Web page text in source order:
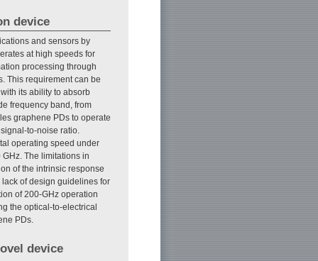
device
and sensors by
at high speeds for
processing through
This requirement can be
its ability to absorb
frequency band, from
graphene PDs to operate
to-noise ratio.
operating speed under
The limitations in
of the intrinsic response
of design guidelines for
of 200-GHz operation
the optical-to-electrical
PDs.
device